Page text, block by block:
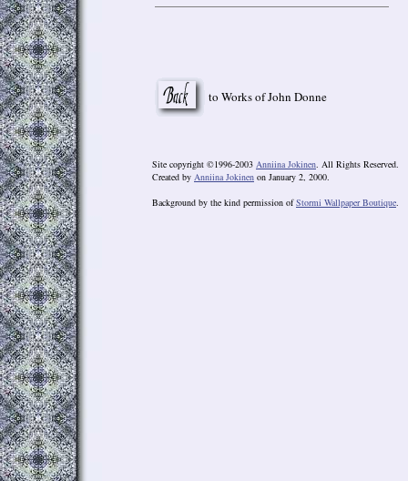
to Works of John Donne
Site copyright ©1996-2003 Anniina Jokinen. All Rights Reserved.
Created by Anniina Jokinen on January 2, 2000.
Background by the kind permission ofStormi Wallpaper Boutique.